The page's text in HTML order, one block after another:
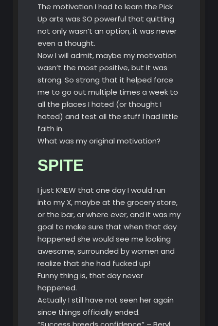
The motivation I had to learn the Pick
Up arts was SO powerful that quitting
not only wasn’t an option, it was never
even a thought.
Now I will admit, maybe my motivation
wasn’t the most positive, but it was
strong. So strong that it helped force
me to go out multiple times a week to
all the places I hated (or thought I
hated) and test all the stuff I had little
faith in.
What was my original motivation?
SPITE
I just KNEW that one day I would run
into my X, maybe at the grocery store,
or the bar, or where ever, and it was my
goal to make sure that when that day
happened she would see me looking
awesome, surrounded by women and
realize that she had fucked up!
Funny thing is, that day never
happened.
Actually I still have not seen her again
since things officially ended.